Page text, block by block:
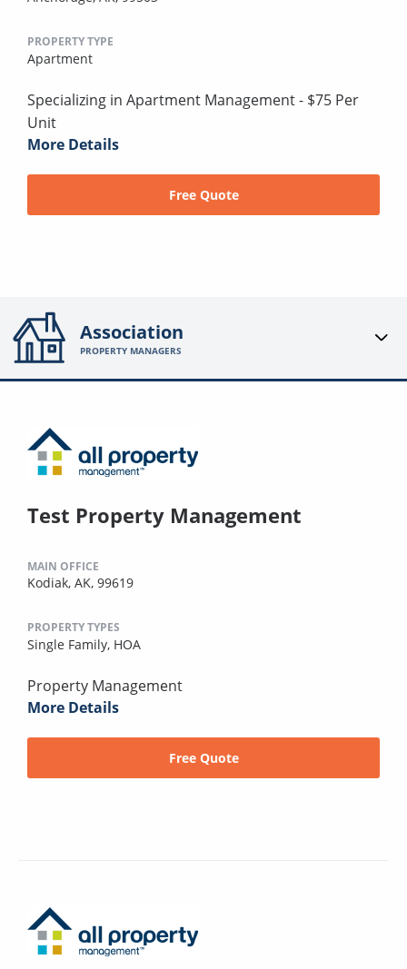
PROPERTY TYPE
Apartment
Specializing in Apartment Management - $75 Per
Unit
More Details
Free Quote
Association
PROPERTY MANAGERS
Test Property Management
MAIN OFFICE
Kodiak, AK, 99619
PROPERTY TYPES
Single Family, HOA
Property Management
More Details
Free Quote